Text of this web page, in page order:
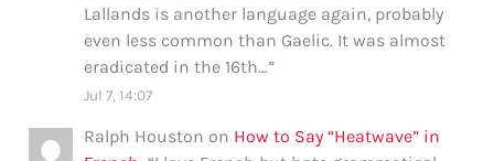
Lallands is another language again, probably
even less common than Gaelic. It was almost
eradicated in the 16th…”
Jul 7, 14:07
Ralph Houston on How to Say “Heatwave” in